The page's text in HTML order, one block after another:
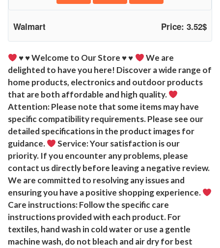
l
e
S
q
u
e
a
k
y
T
o
y
S
o
f
t
Walmart Price: 3.52$
♥♥Welcome to Our Store ♥♥
We are
delighted to have you here! Discover a wide range of
home products, electronics and outdoor products
that are both affordable and high quality.
Attention: Please note that some items may have
specific compatibility requirements. Please see our
detailed specifications in the product images for
guidance.
Service: Your satisfaction is our
priority. If you encounter any problems, please
contact us directly before leaving a negative review.
We are committed to resolving any issues and
ensuring you have a positive shopping experience.
Care instructions: Follow the specific care
instructions provided with each product. For
textiles, hand wash in cold water or use a gentle
machine wash, do not bleach and air dry for best